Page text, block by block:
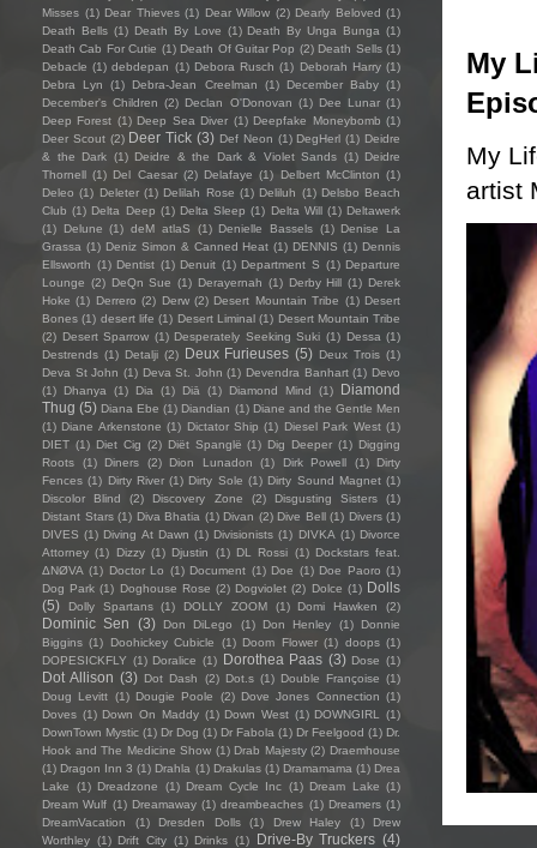
My
My
artist
Misses (1) Dear Thieves (1) Dear Willow (2) Dearly Beloved (1)
Death Bells (1) Death By Love (1) Death By Unga Bunga (1)
Death Cab For Cutie (1) Death Of Guitar Pop (2) Death Sells (1)
Debacle (1) debdepan (1) Debora Rusch (1) Deborah Harry (1)
Debra Lyn
(1) Debra-Jean Creelman (1) December Baby (1)
December's Children (2) Declan O'Donovan (1) Dee Lunar (1)
Deep Forest (1) Deep Sea Diver (1) Deepfake Moneybomb (1)
Deer Scout (2) Deer Tick (3) Def Neon (1) DegHerl (1) Deidre
& the Dark (1) Deidre & the Dark & Violet Sands (1) Deidre
Thornell (1) Del Caesar (2) Delafaye (1) Delbert McClinton (1)
Deleo (1) Deleter (1) Delilah Rose (1) Deliluh (1) Delsbo Beach
Club (1) Delta Deep (1) Delta Sleep (1) Delta Will (1) Deltawerk
(1)
Delune (1) deM atlaS (1) Denielle Bassels (1) Denise La
Grassa (1) Deniz Simon & Canned Heat (1) DENNIS (1) Dennis
Ellsworth (1) Dentist (1) Denuit (1) Department S (1) Departure
Lounge (2) DeQn Sue (1) Derayernah (1) Derby Hill (1) Derek
Hoke (1) Derrero (2) Derw (2) Desert Mountain Tribe (1) Desert
Bones (1) desert life (1) Desert Liminal (1) Desert Mountain Tribe
(2) Desert Sparrow (1) Desperately Seeking Suki (1) Dessa (1)
Destrends (1) Detalji (2) Deux Furieuses (5) Deux Trois (1)
Deva St John (1) Deva St. John (1) Devendra Banhart (1) Devo
(1)
Dhanya (1) Dia (1) Diā (1) Diamond Mind (1)
Diamond
Thug (5) Diana Ebe (1) Diandian (1) Diane and the Gentle Men
(1) Diane Arkenstone (1) Dictator Ship (1) Diesel Park West (1)
DIET (1) Diet Cig (2) Diët Spanglë (1) Dig Deeper (1) Digging
Roots
(1) Diners (2) Dion Lunadon (1) Dirk Powell (1)
Dirty
Fences (1) Dirty River (1) Dirty Sole (1) Dirty Sound Magnet (1)
Discolor Blind
(2) Discovery Zone (2) Disgusting Sisters
(1)
Distant Stars (1) Diva Bhatia (1) Divan (2) Dive Bell (1) Divers (1)
DIVES (1) Diving At Dawn (1) Divisionists (1) DIVKA (1) Divorce
Attorney (1) Dizzy (1) Djustin (1) DL Rossi (1) Dockstars feat.
ΔNØVA (1) Doctor Lo (1) Document (1) Doe (1) Doe Paoro (1)
Dog Park (1) Doghouse Rose (2) Dogviolet (2) Dolce (1) Dolls
(5)
Dolly Spartans (1) DOLLY ZOOM (1) Domi Hawken (2)
Dominic Sen (3) Don DiLego (1) Don Henley (1)
Donnie
Biggins (1) Doohickey Cubicle (1) Doom Flower (1) doops (1)
DOPESICKFLY (1) Doralice (1) Dorothea Paas (3) Dose (1)
Dot Allison (3) Dot Dash (2) Dot.s (1) Double Françoise (1)
Doug Levitt (1) Dougie Poole (2) Dove Jones Connection (1)
Doves (1) Down On Maddy (1) Down West (1) DOWNGIRL
(1)
DownTown Mystic (1) Dr Dog (1) Dr Fabola (1) Dr Feelgood (1) Dr.
Hook and The Medicine Show (1) Drab Majesty (2) Draemhouse
(1) Dragon Inn 3 (1) Drahla (1) Drakulas (1) Dramamama (1) Drea
Lake
(1) Dreadzone (1) Dream Cycle Inc (1) Dream Lake (1)
Dream Wulf (1) Dreamaway (1) dreambeaches (1) Dreamers (1)
DreamVacation
(1) Dresden Dolls (1) Drew Haley (1)
Drew
Worthley (1) Drift City (1) Drinks (1) Drive-By Truckers (4)